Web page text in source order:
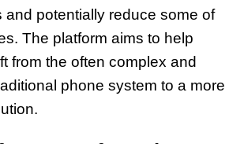
and potentially reduce some of
The platform aims to help
from the often complex and
phone system to a more